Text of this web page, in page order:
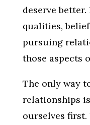
deserve
qualities,
pursuing
those aspects
The only way
relationships
ourselves first.